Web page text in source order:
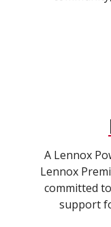
A Lennox
Lennox
committed
support